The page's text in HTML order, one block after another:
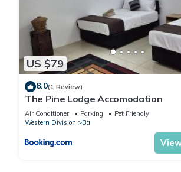
US $79
8.0(1 Review)
The Pine Lodge Accomodation
Air Conditioner Parking
Pet Friendly
Western Division
Ba